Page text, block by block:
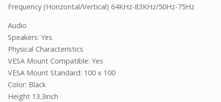
Frequency (Horizontal/Vertical) 64KHz-83KHz/50Hz-75Hz
Audio
Speakers: Yes
Physical Characteristics
VESA Mount Compatible: Yes
VESA Mount Standard: 100 x 100
Color: Black
Height 13.3inch